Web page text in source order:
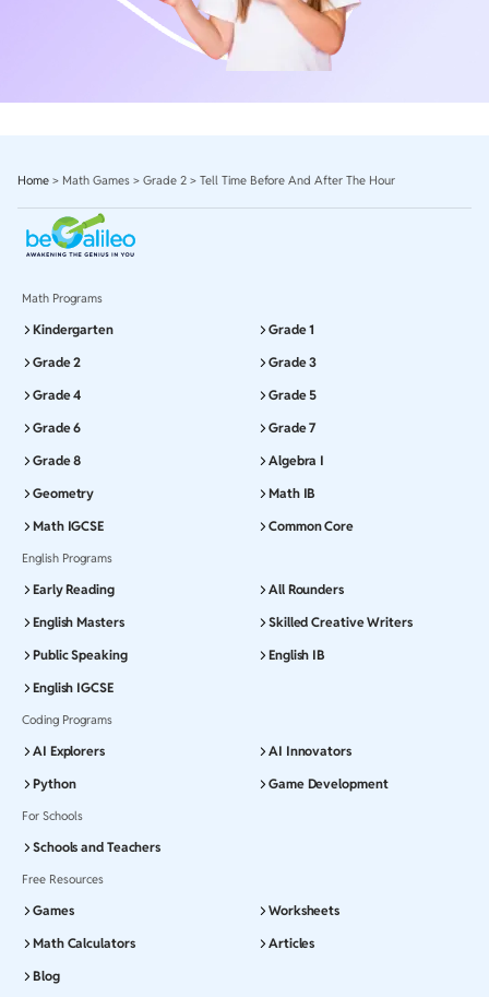
Home > Math Games > Grade 2 > Tell Time Before And After The Hour
Math Programs
Kindergarten
Grade 1
Grade 2
Grade 3
Grade 4
Grade 5
Grade 6
Grade 7
Grade 8
Algebra I
Geometry
Math IB
Math IGCSE
Common Core
English Programs
Early Reading
All Rounders
English Masters
Skilled Creative Writers
Public Speaking
English IB
English IGCSE
Coding Programs
AI Explorers
AI Innovators
Python
Game Development
For Schools
Schools and Teachers
Free Resources
Games
Worksheets
Math Calculators
Articles
Blog